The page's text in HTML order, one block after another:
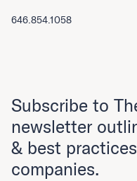
646.854.1058
Subscribe to
newsletter
& best
companies.